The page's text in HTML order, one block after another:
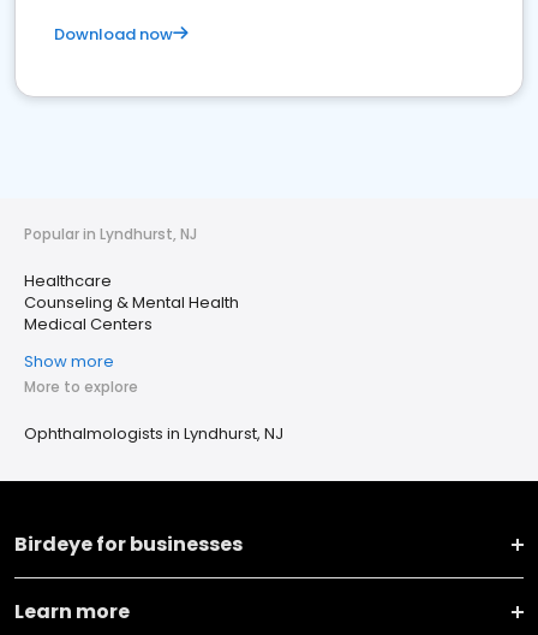
Download now
Popular in Lyndhurst, NJ
Healthcare
Counseling & Mental Health
Medical Centers
Show more
More to explore
Ophthalmologists in Lyndhurst, NJ
Birdeye for businesses
Learn more